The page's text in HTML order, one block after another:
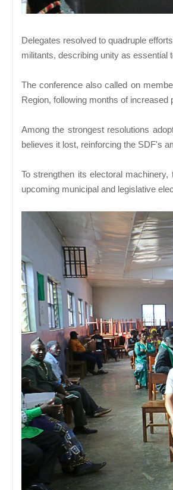
Delegates resolved to quadruple
militants, describing unity as essential
The conference also called on
Region, following months of increased
Among the strongest resolutions
believes it lost, reinforcing the SDF's
To strengthen its electoral
upcoming municipal and legislative